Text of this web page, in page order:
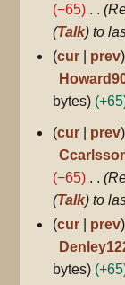
s
u
m
m
a
r
y
−65
(Talk) to
cur
prev
bytes
+65
o
d
i
t
9
December
2010
cur prev
−65
(Talk) to
cur
prev
bytes
+65